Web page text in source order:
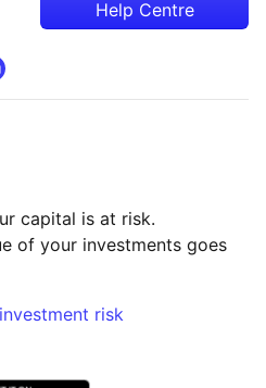
Help Centre
in new tab)
tab)in new tab)
capital is at risk.
of your investments goes
risk